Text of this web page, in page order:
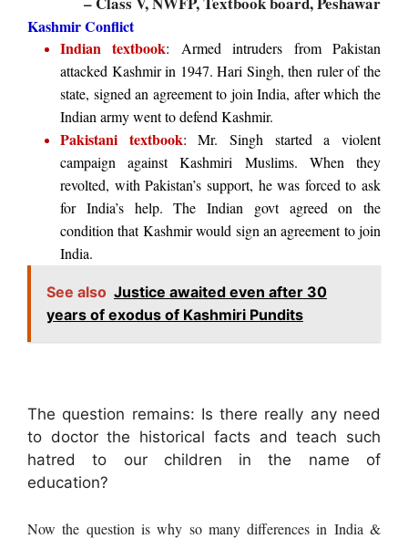
Kashmir Conflict
Indian textbook: Armed intruders from Pakistan
attacked Kashmir in 1947. Hari Singh, then ruler of the
state, signed an agreement to join India, after which the
Indian army went to defend Kashmir.
Pakistani textbook: Mr. Singh started a violent
campaign against Kashmiri Muslims. When they
revolted, with Pakistan’s support, he was forced to ask
for India’s help. The Indian govt agreed on the
condition that Kashmir would sign an agreement to join
India.
See also Justice awaited even after 30
years of exodus of Kashmiri Pundits
The question remains: Is there really any need
to doctor the historical facts and teach such
hatred to our children in the name of
education?
Now the question is why so many differences in India &